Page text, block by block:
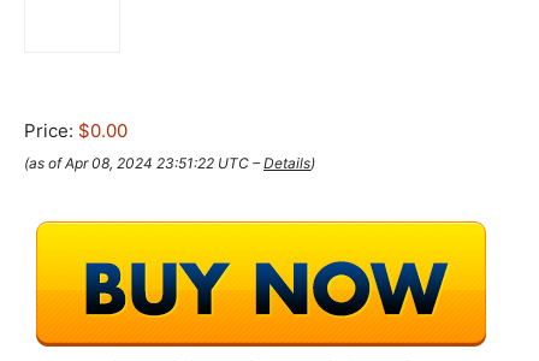
Price: $0.00
(as of Apr 08, 2024 23:51:22 UTC –Details)